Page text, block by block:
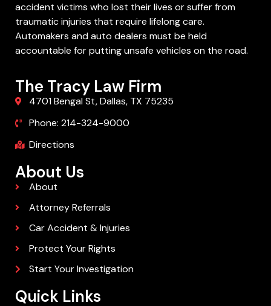
accident victims who lost their lives or suffer from
traumatic injuries that require lifelong care.
Automakers and auto dealers must be held
accountable for putting unsafe vehicles on the road.
The Tracy Law Firm
4701 Bengal St, Dallas, TX 75235
Phone: 214-324-9000
Directions
About Us
About
Attorney Referrals
Car Accident & Injuries
Protect Your Rights
Start Your Investigation
Quick Links